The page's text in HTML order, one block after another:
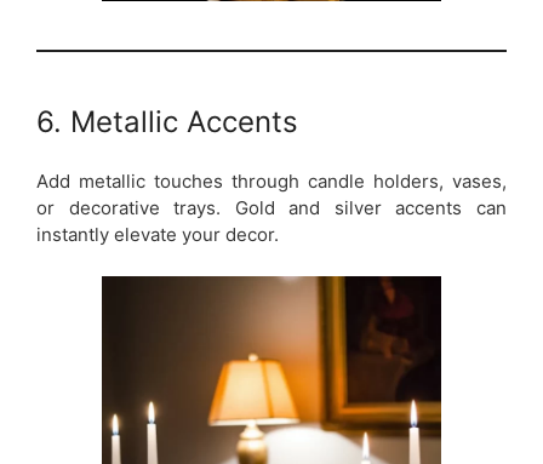
6. Metallic Accents
Add metallic touches through candle holders, vases,
or decorative trays. Gold and silver accents can
instantly elevate your decor.